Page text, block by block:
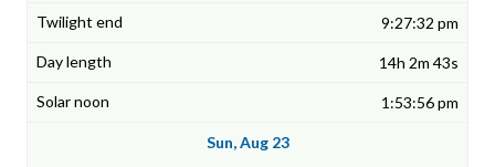
9:27:32 pm
14h 2m 43s
1:53:56 pm
Sun, Aug 23